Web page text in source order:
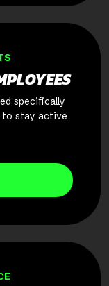
specifically
to stay active